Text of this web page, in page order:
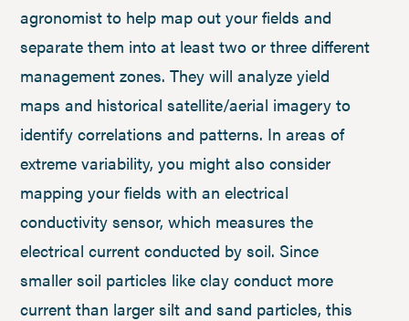
agronomist to help map out your fields and
separate them into at least two or three different
management zones. They will analyze yield
maps and historical satellite/aerial imagery to
identify correlations and patterns. In areas of
extreme variability, you might also consider
mapping your fields with an electrical
conductivity sensor, which measures the
electrical current conducted by soil. Since
smaller soil particles like clay conduct more
current than larger silt and sand particles, this